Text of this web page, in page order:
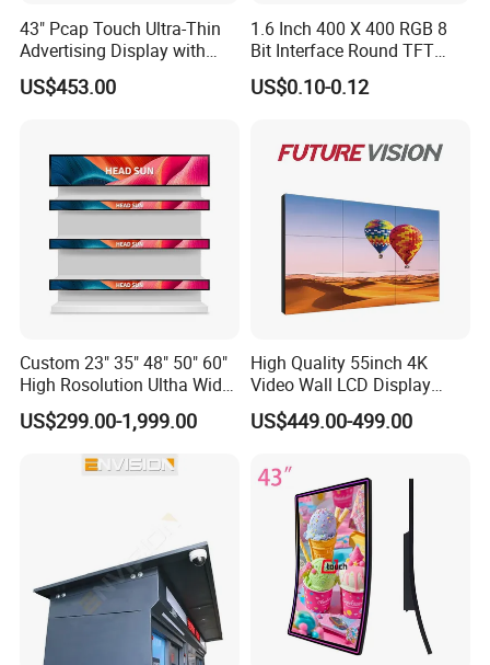
Company Profile
Certifications
43" Pcap Touch Ultra-Thin
Advertising Display with
Android
US$453.00
1.6 Inch 400 X 400 RGB 8
Bit Interface Round TFT
LCD Display
US$0.10-0.12
Custom 23" 35" 48" 50" 60"
High Rosolution Ultha Wide
Monitor Ad Player LCD
Display Screen
US$299.00-1,999.00
High Quality 55inch 4K
Video Wall LCD Display
Screen Panel Splicing Unit
US$449.00-499.00